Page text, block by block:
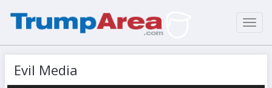
Evil Media